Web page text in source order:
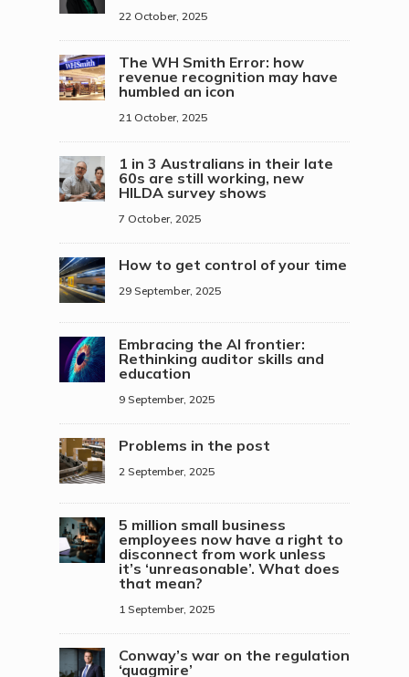
22 October, 2025
The WH Smith Error: how
revenue recognition may have
humbled an icon
21 October, 2025
1 in 3 Australians in their late
60s are still working, new
HILDA survey shows
7 October, 2025
How to get control of your time
29 September, 2025
Embracing the AI frontier:
Rethinking auditor skills and
education
9 September, 2025
Problems in the post
2 September, 2025
5 million small business
employees now have a right to
disconnect from work unless
it’s ‘unreasonable’. What does
that mean?
1 September, 2025
Conway’s war on the regulation
‘quagmire’